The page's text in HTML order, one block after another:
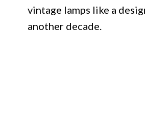
vintage lamps like a
another decade.